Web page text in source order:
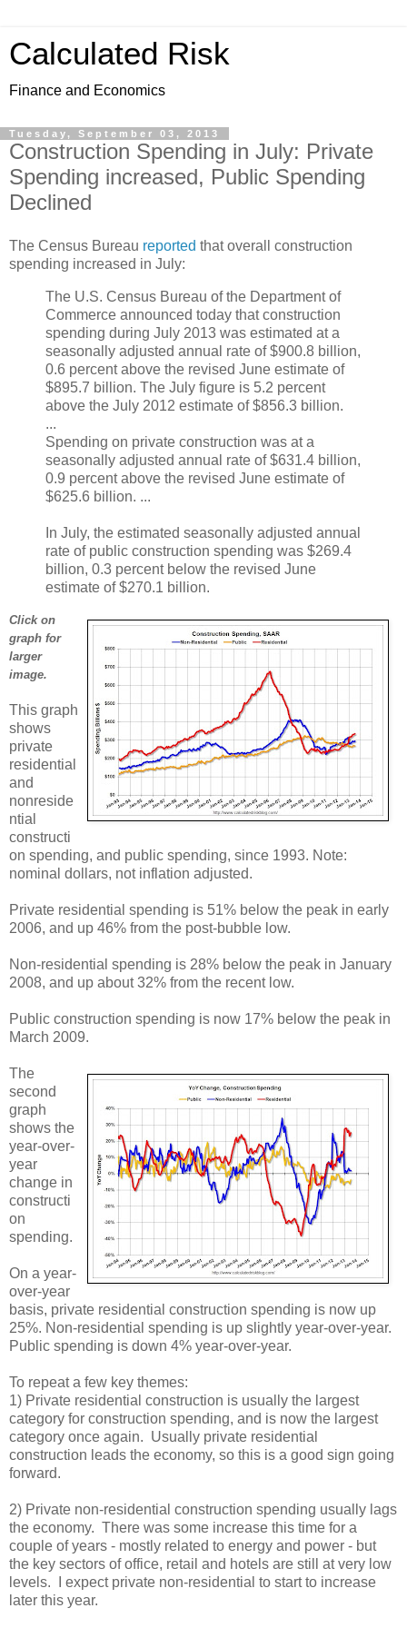
Calculated Risk
Finance and Economics
Tuesday, September 03, 2013
Construction Spending in July: Private
Spending increased, Public Spending
Declined
The Census Bureau reported that overall construction
spending increased in July:
The U.S. Census Bureau of the Department of
Commerce announced today that construction
spending during July 2013 was estimated at a
seasonally adjusted annual rate of $900.8 billion,
0.6 percent above the revised June estimate of
$895.7 billion. The July figure is 5.2 percent
above the July 2012 estimate of $856.3 billion.
...
Spending on private construction was at a
seasonally adjusted annual rate of $631.4 billion,
0.9 percent above the revised June estimate of
$625.6 billion. ...
In July, the estimated seasonally adjusted annual
rate of public construction spending was $269.4
billion, 0.3 percent below the revised June
estimate of $270.1 billion.
Click on
graph for
larger
image.
This graph
shows
private
residential
and
nonreside
ntial
constructi
on spending, and public spending, since 1993. Note:
nominal dollars, not inflation adjusted.
Private residential spending is 51% below the peak in early
2006, and up 46% from the post-bubble low.
Non-residential spending is 28% below the peak in January
2008, and up about 32% from the recent low.
Public construction spending is now 17% below the peak in
March 2009.
The
second
graph
shows the
year-over-
year
change in
constructi
on
spending.
On a year-
over-year
basis, private residential construction spending is now up
25%. Non-residential spending is up slightly year-over-year.
Public spending is down 4% year-over-year.
To repeat a few key themes:
1) Private residential construction is usually the largest
category for construction spending, and is now the largest
category once again. Usually private residential
construction leads the economy, so this is a good sign going
forward.
2) Private non-residential construction spending usually lags
the economy. There was some increase this time for a
couple of years - mostly related to energy and power - but
the key sectors of office, retail and hotels are still at very low
levels. I expect private non-residential to start to increase
later this year.